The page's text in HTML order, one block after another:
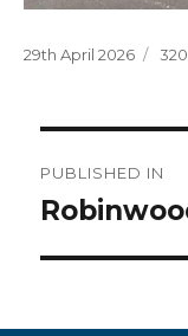
Posted
29th April 2026
Full
navigation
PUBLISHED IN